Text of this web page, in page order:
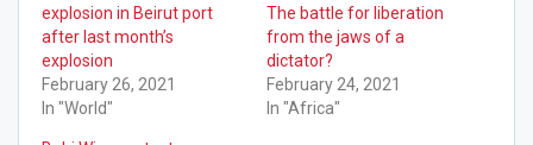
explosion in Beirut port
after last month’s
explosion
February 26, 2021
In "World"
The battle for liberation
from the jaws of a
dictator?
February 24, 2021
In "Africa"